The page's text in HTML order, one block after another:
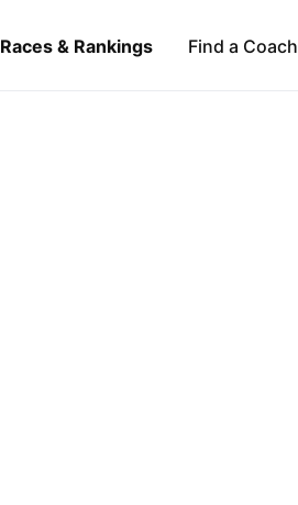
Races & Rankings Find a Coach